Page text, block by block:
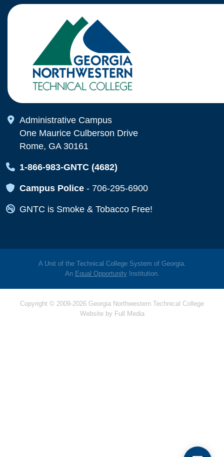
Map Icon
Administrative Campus
One Maurice Culberson Drive
Rome, GA 30161
Map Icon
1-866-983-GNTC (4682)
Map Icon
Campus Police - 706-295-6900
Map Icon
GNTC is Smoke & Tobacco Free!
A Unit of the Technical College System of Georgia.
An Equal OpportunityInstitution.
Copyright © 2009-2026 Georgia Northwestern Technical College
Website by Full Media